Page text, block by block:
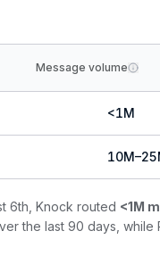
Message volume
<1M
6th , Knock routed <1M
the last 90 days, while